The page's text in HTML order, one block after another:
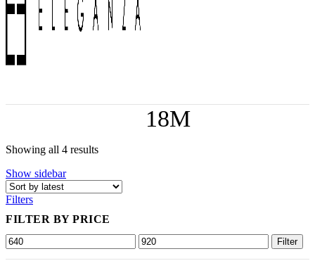
18M
Showing all 4 results
Show sidebar
Filters
FILTER BY PRICE
Filter